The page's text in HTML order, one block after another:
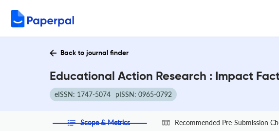
Back to journal finder
Educational Action Research : Impact
eISSN: 1747-5074 pISSN: 0965-0792
Scope & Metrics Recommended Pre-Submission